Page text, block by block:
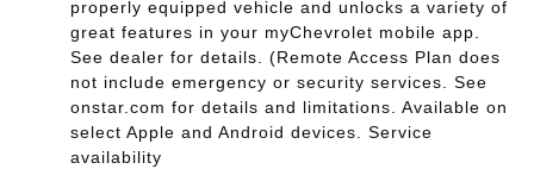
properly equipped vehicle and unlocks a variety of
great features in your myChevrolet mobile app.
See dealer for details. (Remote Access Plan does
not include emergency or security services. See
onstar.com for details and limitations. Available on
select Apple and Android devices. Service
availability